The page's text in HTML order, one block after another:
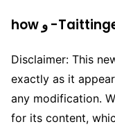
Disclaimer: This
exactly as it
any modification.
for its content,